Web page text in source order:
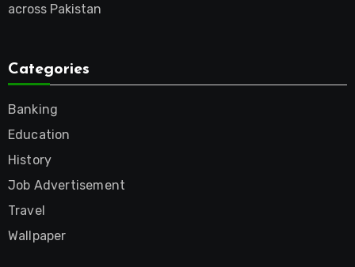
across Pakistan
Categories
Banking
Education
History
Job Advertisement
Travel
Wallpaper